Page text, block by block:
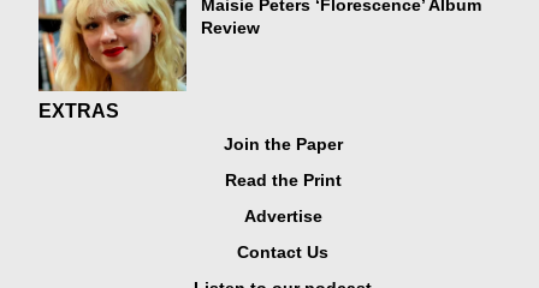
Maisie Peters ‘Florescence’ Album
Review
EXTRAS
Join the Paper
Read the Print
Advertise
Contact Us